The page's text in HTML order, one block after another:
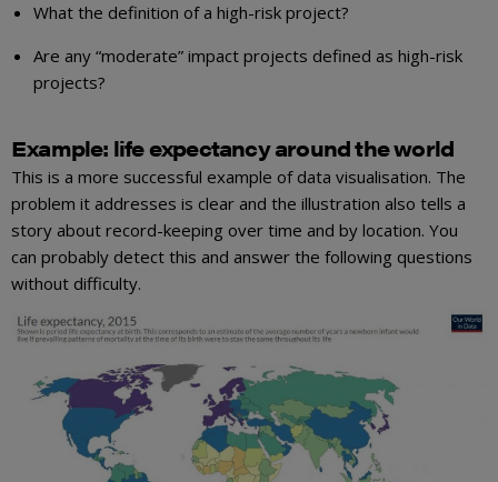
What the definition of a high-risk project?
Are any “moderate” impact projects defined as high-risk
projects?
Example: life expectancy around the world
This is a more successful example of data visualisation. The
problem it addresses is clear and the illustration also tells a
story about record-keeping over time and by location. You
can probably detect this and answer the following questions
without difficulty.